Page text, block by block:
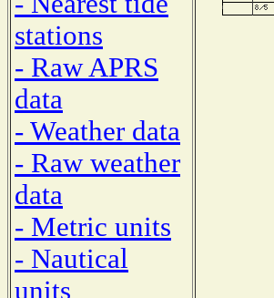
stations
- Raw APRS
data
- Weather data
- Raw weather
data
- Metric units
- Nautical
units